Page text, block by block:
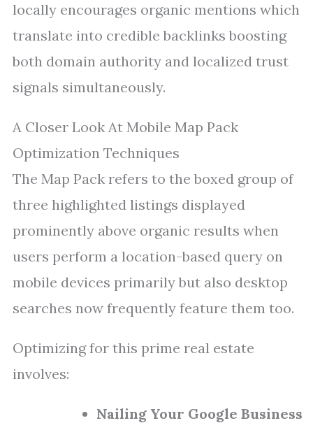
locally encourages organic mentions which
translate into credible backlinks boosting
both domain authority and localized trust
signals simultaneously.
A Closer Look At Mobile Map Pack
Optimization Techniques
The Map Pack refers to the boxed group of
three highlighted listings displayed
prominently above organic results when
users perform a location-based query on
mobile devices primarily but also desktop
searches now frequently feature them too.
Optimizing for this prime real estate
involves:
Nailing Your Google Business